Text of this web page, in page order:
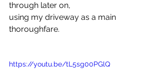
through later on,
using my driveway as a main
thoroughfare.
https://youtu.be/tL5sg00PGlQ